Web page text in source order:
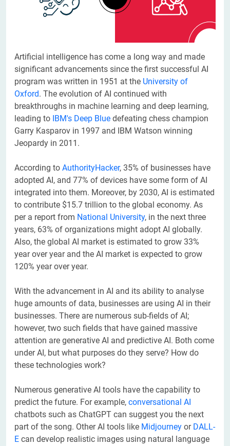
​Artificial intelligence has come a long way and made
significant advancements since the first successful AI
program was written in 1951 at the University of
Oxford. The evolution of AI continued with
breakthroughs in machine learning and deep learning,
leading to IBM's Deep Blue defeating chess champion
Garry Kasparov in 1997 and IBM Watson winning
Jeopardy in 2011.
According to AuthorityHacker, 35% of businesses have
adopted AI, and 77% of devices have some form of AI
integrated into them. Moreover, by 2030, AI is estimated
to contribute $15.7 trillion to the global economy. As
per a report from National University, in the next three
years, 63% of organizations might adopt AI globally.
Also, the global AI market is estimated to grow 33%
year over year and the AI market is expected to grow
120% year over year.
With the advancement in AI and its ability to analyse
huge amounts of data, businesses are using AI in their
businesses. There are numerous sub-fields of AI;
however, two such fields that have gained massive
attention are generative AI and predictive AI. Both come
under AI, but what purposes do they serve? How do
these technologies work?
Numerous generative AI tools have the capability to
predict the future. For example, conversational AI
chatbots such as ChatGPT can suggest you the next
part of the song. Other AI tools like Midjourney or DALL-
E can develop realistic images using natural language